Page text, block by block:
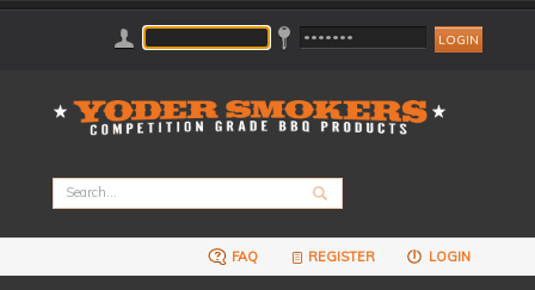
FAQ REGISTER LOGIN